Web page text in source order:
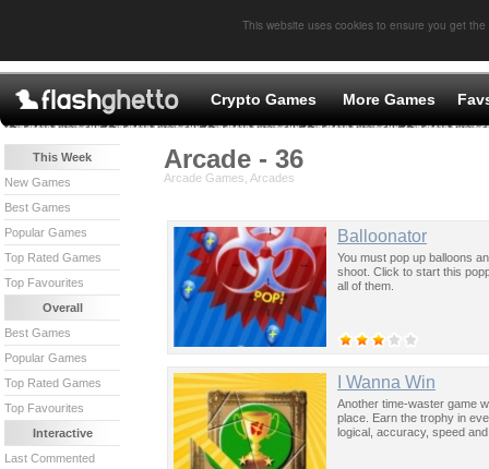
This website uses cookies to ensure you get
Crypto Games More Games
Arcade - 36
Arcade Games, Arcades
Balloonator
You must pop up balloons
shoot. Click to start this
all of them.
I Wanna Win
Another time-waster game
place. Earn the trophy in
logical, accuracy, speed
This Week
New Games
Best Games
Popular Games
Top Rated Games
Top Favourites
Overall
Best Games
Popular Games
Top Rated Games
Top Favourites
Interactive
Last Commented